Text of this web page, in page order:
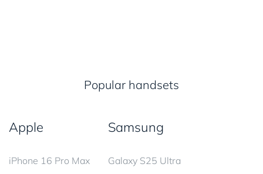
Popular handsets
Apple
iPhone 16 Pro Max
Samsung
Galaxy S25 Ultra